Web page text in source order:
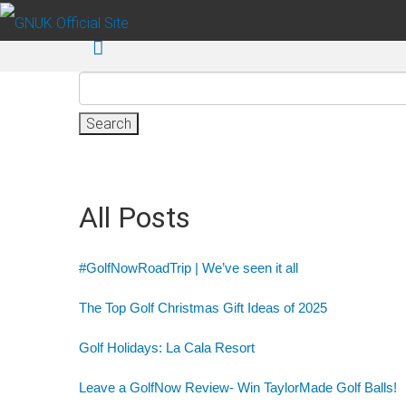
Skip to main content
All Posts
#GolfNowRoadTrip | We’ve seen it all
The Top Golf Christmas Gift Ideas of 2025
Golf Holidays: La Cala Resort
Leave a GolfNow Review- Win TaylorMade Golf Balls!